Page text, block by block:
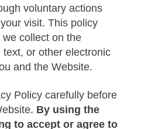
voluntary actions
visit. This policy
collect on the
or other electronic
and the Website.
Policy carefully before
By using the
to accept or agree to